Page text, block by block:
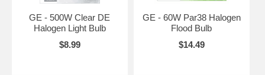
GE - 500W Clear DE
Halogen Light Bulb
$8.99
GE - 60W Par38 Halogen
Flood Bulb
$14.49